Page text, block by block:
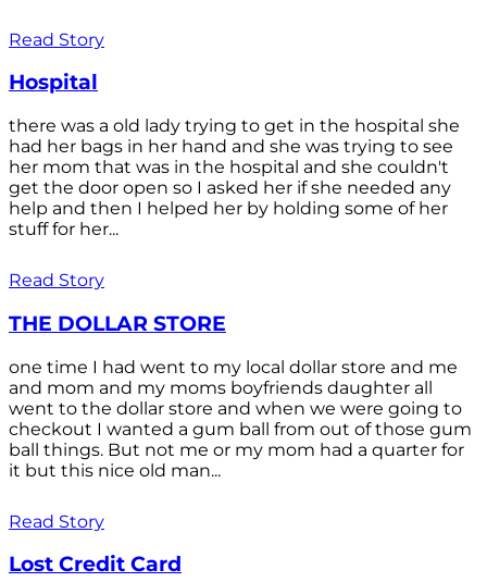
Read Story
Hospital
there was a old lady trying to get in the hospital she
had her bags in her hand and she was trying to see
her mom that was in the hospital and she couldn't
get the door open so I asked her if she needed any
help and then I helped her by holding some of her
stuff for her...
Read Story
THE DOLLAR STORE
one time I had went to my local dollar store and me
and mom and my moms boyfriends daughter all
went to the dollar store and when we were going to
checkout I wanted a gum ball from out of those gum
ball things. But not me or my mom had a quarter for
it but this nice old man...
Read Story
Lost Credit Card